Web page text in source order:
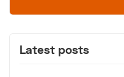
Latest posts